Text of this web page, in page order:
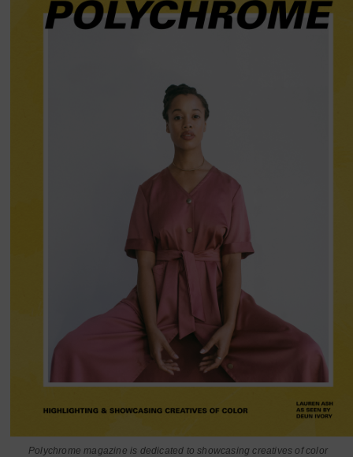
Polychrome magazine is dedicated to showcasing creatives of color